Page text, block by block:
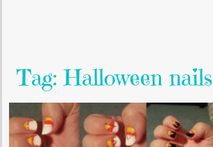
Tag: Halloween nails